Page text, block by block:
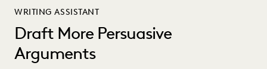
WRITING ASSISTANT
Draft More Persuasive
Arguments